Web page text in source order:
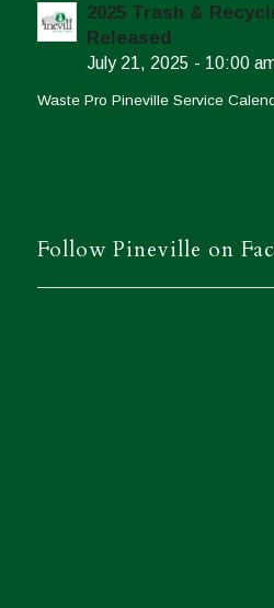
2025 Trash &
Released
July 21, 2025 - 10:00
Waste Pro Pineville Service
Follow Pineville on